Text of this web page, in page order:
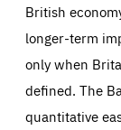
British
longer-term
only when
defined. The
quantitative
Those